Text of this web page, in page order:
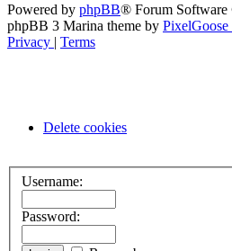
Powered by phpBB® Forum
phpBB 3 Marina theme by PixelGoose
Privacy | Terms
Delete cookies
Username:
Password: